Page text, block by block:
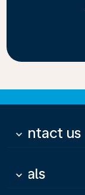
Contact us
keyboard_arrow_down
Deals
keyboard_arrow_down